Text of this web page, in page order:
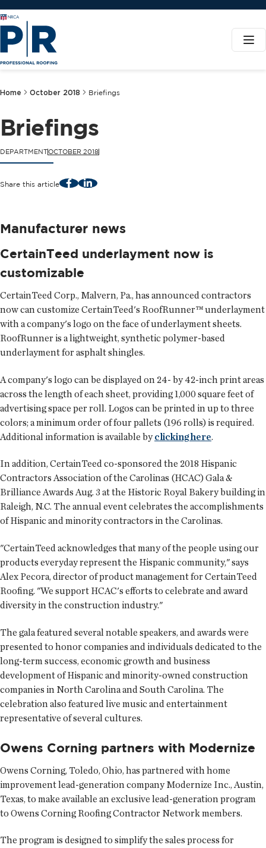
Home October 2018 Briefings
Briefings
DEPARTMENTOCTOBER 2018
Share this article FacebookLinkedIn
Manufacturer news
CertainTeed underlayment now is
customizable
CertainTeed Corp., Malvern, Pa., has announced contractors
now can customize CertainTeed's RoofRunner™ underlayment
with a company's logo on the face of underlayment sheets.
RoofRunner is a lightweight, synthetic polymer-based
underlayment for asphalt shingles.
A company's logo can be displayed on 24- by 42-inch print areas
across the length of each sheet, providing 1,000 square feet of
advertising space per roll. Logos can be printed in up to three
colors; a minimum order of four pallets (196 rolls) is required.
Additional information is available byclicking here.
In addition, CertainTeed co-sponsored the 2018 Hispanic
Contractors Association of the Carolinas (HCAC) Gala &
Brilliance Awards Aug. 3 at the Historic Royal Bakery building in
Raleigh, N.C. The annual event celebrates the accomplishments
of Hispanic and minority contractors in the Carolinas.
"CertainTeed acknowledges that many of the people using our
products everyday represent the Hispanic community," says
Alex Pecora, director of product management for CertainTeed
Roofing. "We support HCAC's efforts to celebrate and award
diversity in the construction industry."
The gala featured several notable speakers, and awards were
presented to honor companies and individuals dedicated to the
long-term success, economic growth and business
development of Hispanic and minority-owned construction
companies in North Carolina and South Carolina. The
celebration also featured live music and entertainment
representative of several cultures.
Owens Corning partners with Modernize
Owens Corning, Toledo, Ohio, has partnered with home
improvement lead-generation company Modernize Inc., Austin,
Texas, to make available an exclusive lead-generation program
to Owens Corning Roofing Contractor Network members.
The program is designed to simplify the sales process for